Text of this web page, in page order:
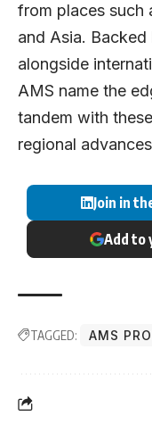
from places such
and Asia.
alongside
AMS name the
tandem with
regional
Join in
Add to
TAGGED: AMS